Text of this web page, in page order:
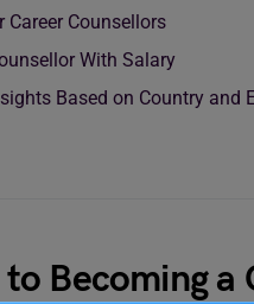
Counsellors
With Salary
Based on Country and
Becoming a